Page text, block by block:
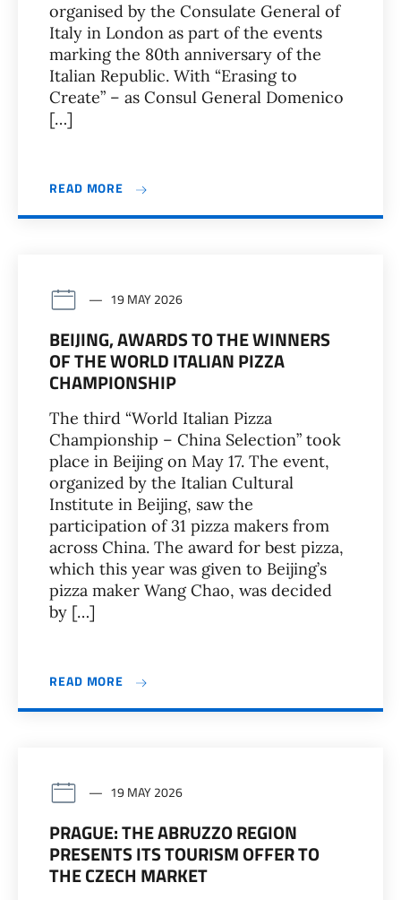
organised by the Consulate General of
Italy in London as part of the events
marking the 80th anniversary of the
Italian Republic. With “Erasing to
Create” – as Consul General Domenico
[…]
READ MORE
19 MAY 2026
BEIJING, AWARDS TO THE WINNERS
OF THE WORLD ITALIAN PIZZA
CHAMPIONSHIP
The third “World Italian Pizza
Championship – China Selection” took
place in Beijing on May 17. The event,
organized by the Italian Cultural
Institute in Beijing, saw the
participation of 31 pizza makers from
across China. The award for best pizza,
which this year was given to Beijing’s
pizza maker Wang Chao, was decided
by […]
READ MORE
19 MAY 2026
PRAGUE: THE ABRUZZO REGION
PRESENTS ITS TOURISM OFFER TO
THE CZECH MARKET